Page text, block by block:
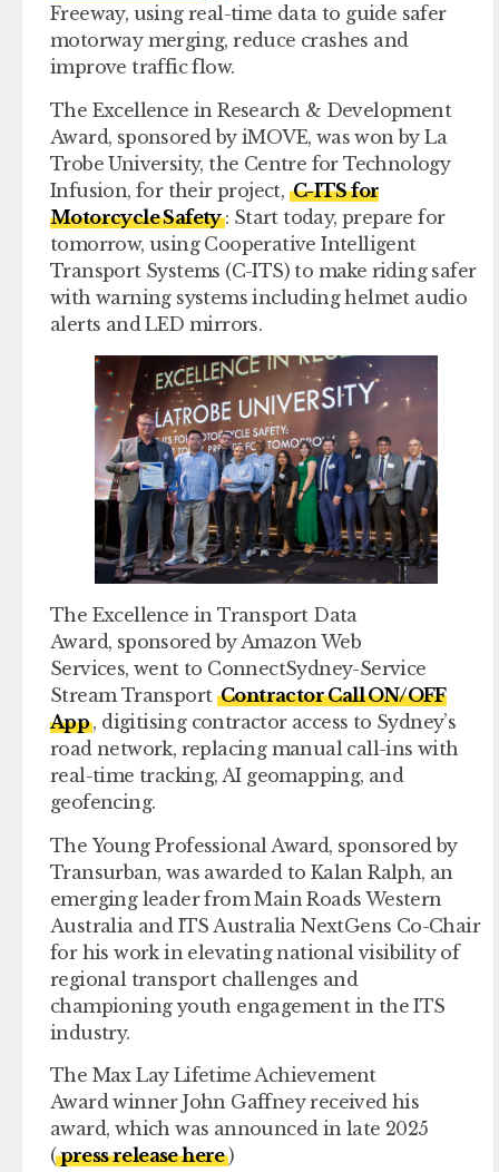
Freeway, using real-time data to guide safer
motorway merging, reduce crashes and
improve traffic flow.
The Excellence in Research & Development
Award, sponsored by iMOVE, was won by La
Trobe University, the Centre for Technology
Infusion, for their project, C-ITS for
Motorcycle Safety : Start today, prepare for
tomorrow, using Cooperative Intelligent
Transport Systems (C-ITS) to make riding safer
with warning systems including helmet audio
alerts and LED mirrors.
The Excellence in Transport Data
Award, sponsored by Amazon Web
Services, went to ConnectSydney-Service
Stream Transport Contractor Call ON/OFF
App, digitising contractor access to Sydney’s
road network, replacing manual call-ins with
real-time tracking, AI geomapping, and
geofencing.
The Young Professional Award, sponsored by
Transurban, was awarded to Kalan Ralph, an
emerging leader from Main Roads Western
Australia and ITS Australia NextGens Co-Chair
for his work in elevating national visibility of
regional transport challenges and
championing youth engagement in the ITS
industry.
The Max Lay Lifetime Achievement
Award winner John Gaffney received his
award, which was announced in late 2025
(press release here)